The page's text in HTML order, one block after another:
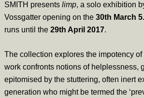
SMITH presents limp, a solo exhibition
Vossgatter opening on the 30th March
runs until the 29th April 2017.
The collection explores the impotency
work confronts notions of helplessness,
epitomised by the stuttering, often inert
generation who might be termed the